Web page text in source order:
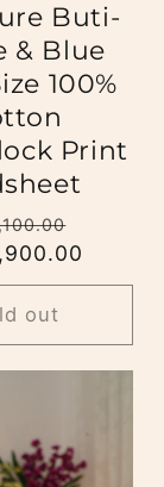
Buti-
& Blue
100%
Print
price
out